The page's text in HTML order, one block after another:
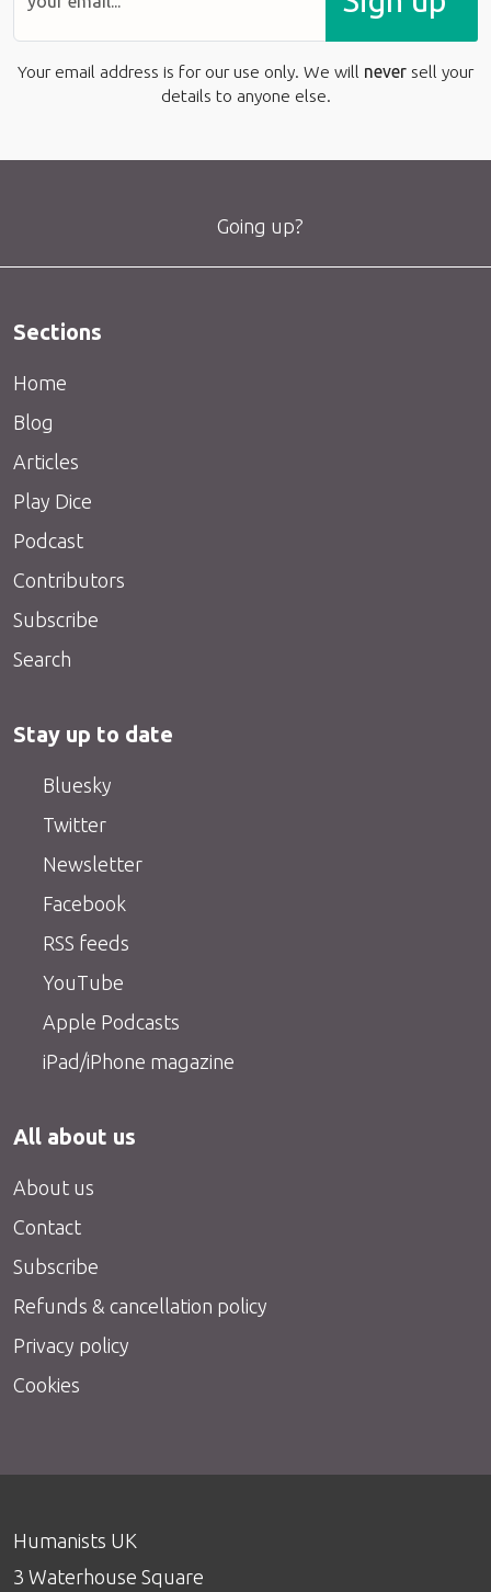
Your email address is for our use only. We will never sell your
details to anyone else.
Going up?
Sections
Home
Blog
Articles
Play Dice
Podcast
Contributors
Subscribe
Search
Stay up to date
Bluesky
Twitter
Newsletter
Facebook
RSS feeds
YouTube
Apple Podcasts
iPad/iPhone magazine
All about us
About us
Contact
Subscribe
Refunds & cancellation policy
Privacy policy
Cookies
Humanists UK
3 Waterhouse Square